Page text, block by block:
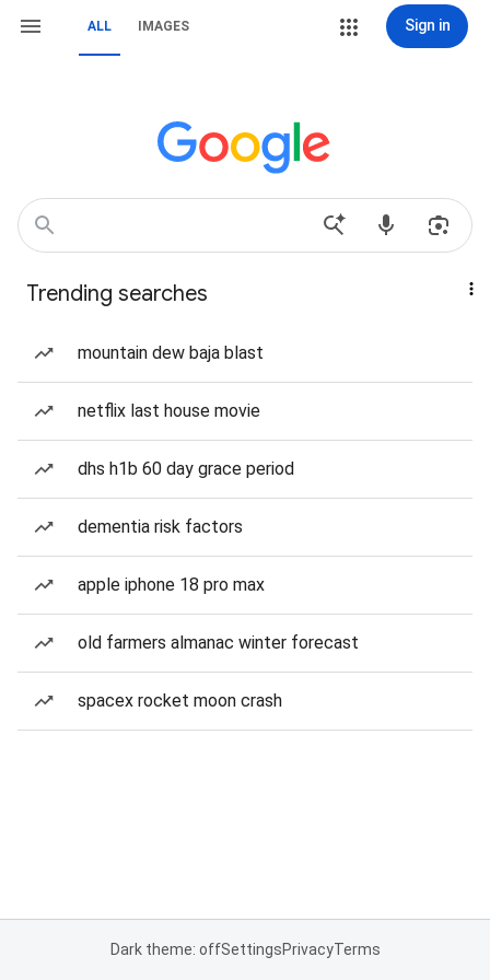
ALL IMAGES Sign in
Trending searches
mountain dew baja blast
netflix last house movie
dhs h1b 60 day grace period
dementia risk factors
apple iphone 18 pro max
old farmers almanac winter forecast
spacex rocket moon crash
Dark theme: offSettingsPrivacyTerms